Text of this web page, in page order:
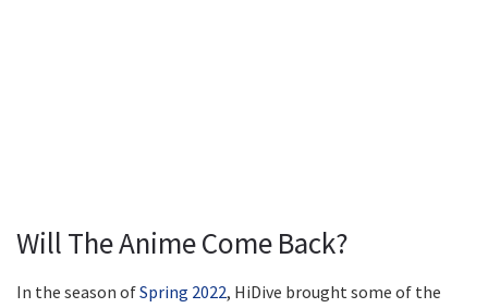
Will The Anime Come Back?
In the season ofSpring 2022, HiDive brought some of the